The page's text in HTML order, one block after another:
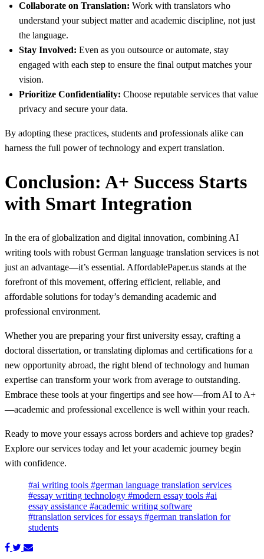
Collaborate on Translation: Work with translators who
understand your subject matter and academic discipline, not just
the language.
Stay Involved: Even as you outsource or automate, stay
engaged with each step to ensure the final output matches your
vision.
Prioritize Confidentiality: Choose reputable services that value
privacy and secure your data.
By adopting these practices, students and professionals alike can
harness the full power of technology and expert translation.
Conclusion: A+ Success Starts
with Smart Integration
In the era of globalization and digital innovation, combining AI
writing tools with robust German language translation services is not
just an advantage—it’s essential. AffordablePaper.us stands at the
forefront of this movement, offering efficient, reliable, and
affordable solutions for today’s demanding academic and
professional environment.
Whether you are preparing your first university essay, crafting a
doctoral dissertation, or translating diplomas and certifications for a
new opportunity abroad, the right blend of technology and human
expertise can transform your work from average to outstanding.
Embrace these tools at your fingertips and see how—from AI to A+
—academic and professional excellence is well within your reach.
Ready to move your essays across borders and achieve top grades?
Explore our services today and let your academic journey begin
with confidence.
#ai writing tools #german language translation services
#essay writing technology #modern essay tools #ai
essay assistance #academic writing software
#translation services for essays #german translation for
students